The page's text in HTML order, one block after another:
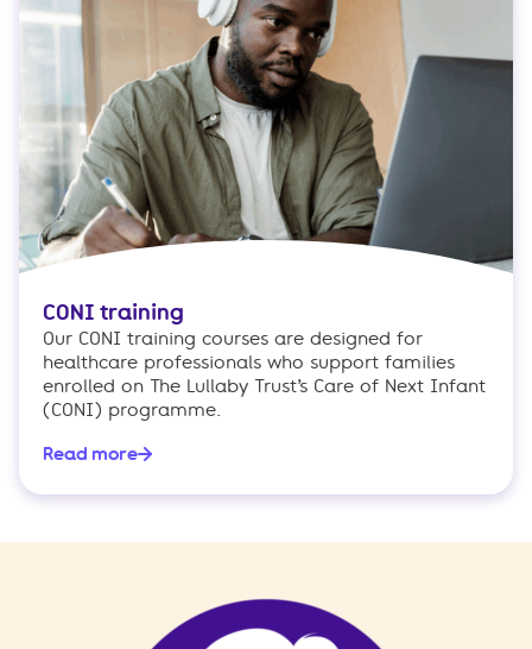
CONI training
Our CONI training courses are designed for
healthcare professionals who support families
enrolled on The Lullaby Trust’s Care of Next Infant
(CONI) programme.
Read more